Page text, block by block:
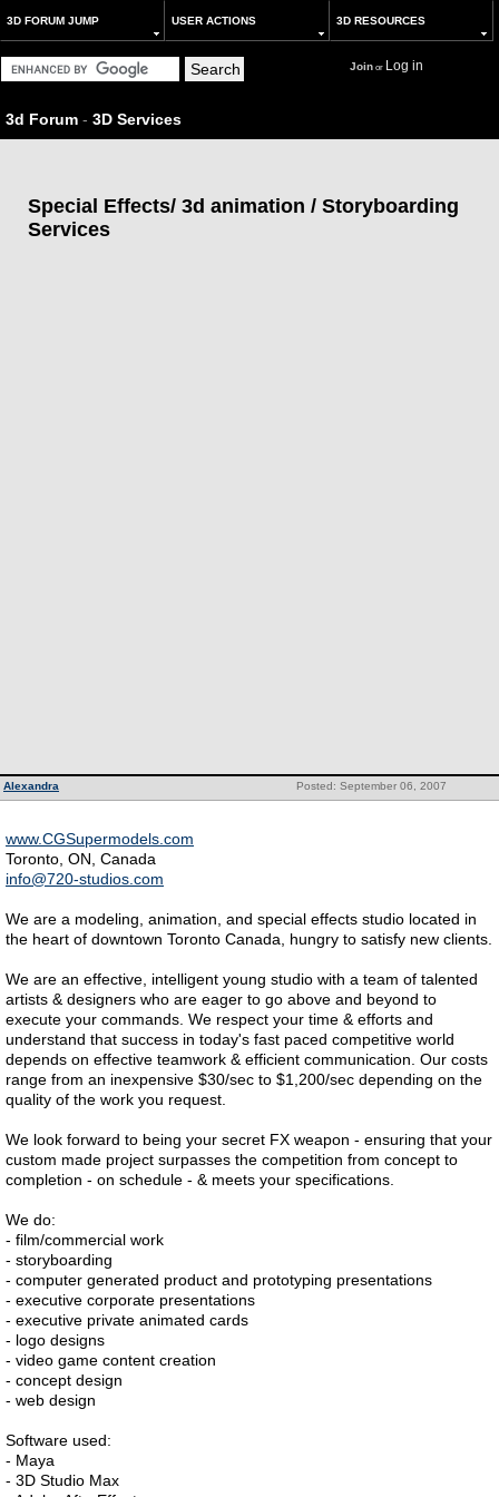
3D FORUM JUMP USER ACTIONS 3D RESOURCES
Joinor Log in
3d Forum - 3D Services
Special Effects/ 3d animation / Storyboarding
Services
Posted: September 06, 2007
Alexandra
www.CGSupermodels.com
Toronto, ON, Canada
info@720-studios.com
We are a modeling, animation, and special effects studio located in
the heart of downtown Toronto Canada, hungry to satisfy new clients.
We are an effective, intelligent young studio with a team of talented
artists & designers who are eager to go above and beyond to
execute your commands. We respect your time & efforts and
understand that success in today's fast paced competitive world
depends on effective teamwork & efficient communication. Our costs
range from an inexpensive $30/sec to $1,200/sec depending on the
quality of the work you request.
We look forward to being your secret FX weapon - ensuring that your
custom made project surpasses the competition from concept to
completion - on schedule - & meets your specifications.
We do:
- film/commercial work
- storyboarding
- computer generated product and prototyping presentations
- executive corporate presentations
- executive private animated cards
- logo designs
- video game content creation
- concept design
- web design
Software used:
- Maya
- 3D Studio Max